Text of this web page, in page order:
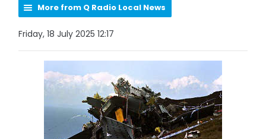
More from Q Radio Local News
Friday, 18 July 2025 12:17